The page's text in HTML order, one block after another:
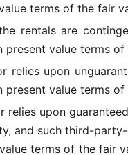
terms of the fair
rentals are
present value terms
relies upon
present value terms
relies upon
and such third-
terms of the fair